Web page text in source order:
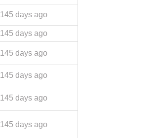
145 days ago
145 days ago
145 days ago
145 days ago
145 days ago
145 days ago